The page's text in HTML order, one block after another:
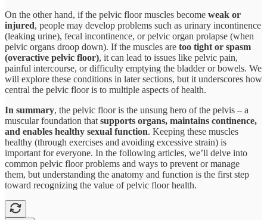
On the other hand, if the pelvic floor muscles become weak or
injured, people may develop problems such as urinary incontinence
(leaking urine), fecal incontinence, or pelvic organ prolapse (when
pelvic organs droop down). If the muscles are too tight or spasm
(overactive pelvic floor), it can lead to issues like pelvic pain,
painful intercourse, or difficulty emptying the bladder or bowels. We
will explore these conditions in later sections, but it underscores how
central the pelvic floor is to multiple aspects of health.
In summary, the pelvic floor is the unsung hero of the pelvis – a
muscular foundation that supports organs, maintains continence,
and enables healthy sexual function​. Keeping these muscles
healthy (through exercises and avoiding excessive strain) is
important for everyone. In the following articles, we’ll delve into
common pelvic floor problems and ways to prevent or manage
them, but understanding the anatomy and function is the first step
toward recognizing the value of pelvic floor health.